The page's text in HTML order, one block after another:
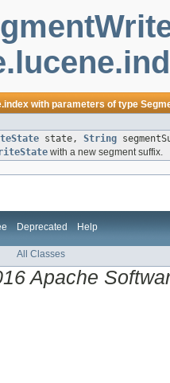
with parameters of type
state, String
with a new segment suffix.
Deprecated Help
All Classes
Apache